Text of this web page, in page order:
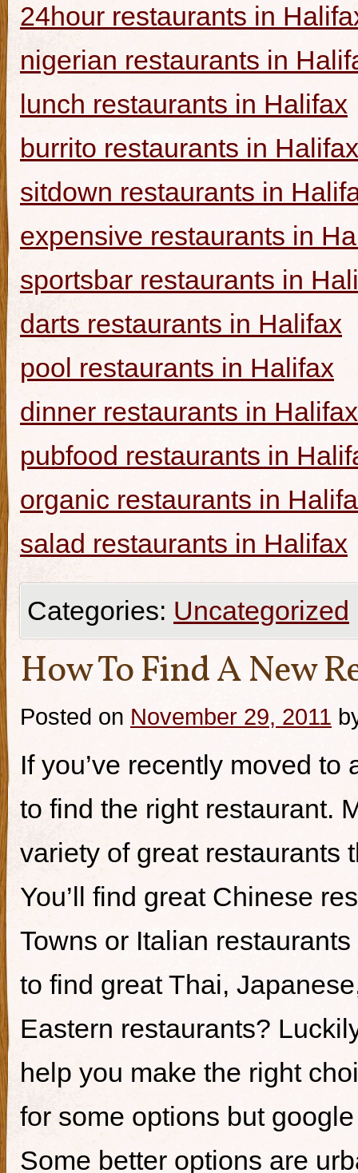
24hour restaurants in
nigerian restaurants in
lunch restaurants in Halifax
burrito restaurants in Halifax
sitdown restaurants in
expensive restaurants in
sportsbar restaurants in
darts restaurants in Halifax
pool restaurants in Halifax
dinner restaurants in Halifax
pubfood restaurants in
organic restaurants in
salad restaurants in Halifax
Categories: Uncategorized
How To Find A New
Posted on November 29, 2011
If you’ve recently moved
to find the right restaurant.
variety of great restaurants
You’ll find great Chinese
Towns or Italian
to find great Thai,
Eastern restaurants?
help you make the right
for some options but
Some better options are